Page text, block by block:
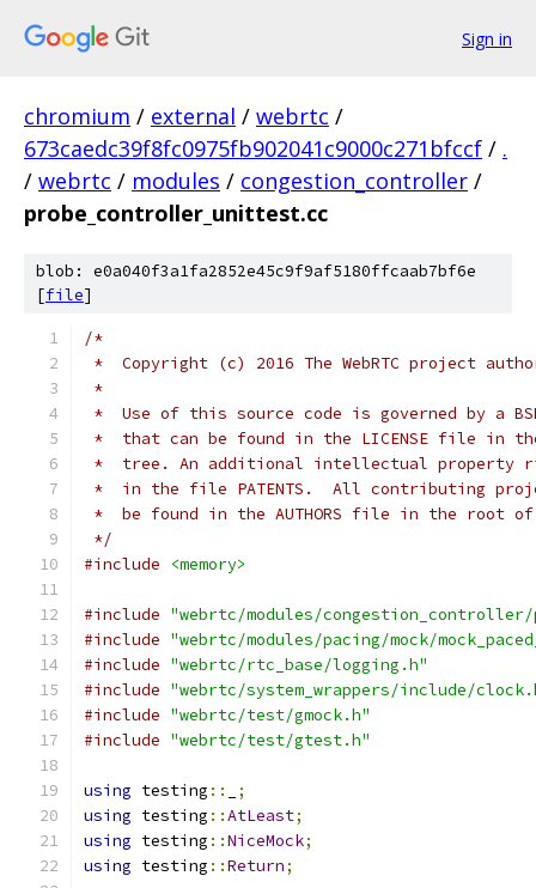
Sign in
chromium / external / webrtc /
673caedc39f8fc0975fb902041c9000c271bfccf / .
/ webrtc / modules / congestion_controller /
probe_controller_unittest.cc
blob: e0a040f3a1fa2852e45c9f9af5180ffcaab7bf6e
[file]
/*
*  Copyright (c) 2016 The WebRTC project
*
*  Use of this source code is governed by a
*  that can be found in the LICENSE file in
*  tree. An additional intellectual property
*  in the file PATENTS.  All contributing
*  be found in the AUTHORS file in the root
*/
#include
<memory>
#include "webrtc/modules/
#include "webrtc/modules/pacing/mock/
#include "webrtc/rtc_base/logging.h"
#include "webrtc/system_wrappers/include/
#include "webrtc/test/gmock.h"
#include "webrtc/test/gtest.h"
using testing ::
;
using testing ::AtLeast;
using testing ::NiceMock;
using testing ::Return;